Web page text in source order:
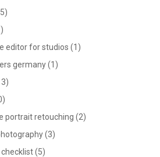
editor for studios (1)
germany(1)
portrait retouching (2)
(3)
(5)